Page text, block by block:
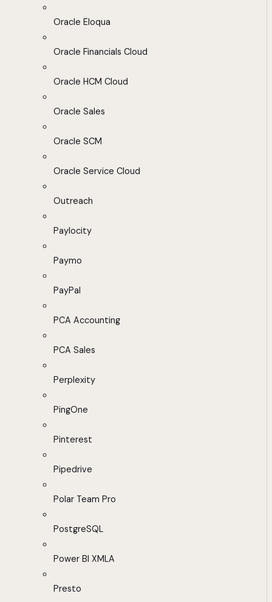
Oracle Eloqua
Oracle Financials Cloud
Oracle HCM Cloud
Oracle Sales
Oracle SCM
Oracle Service Cloud
Outreach
Paylocity
Paymo
PayPal
PCA Accounting
PCA Sales
Perplexity
PingOne
Pinterest
Pipedrive
Polar Team Pro
PostgreSQL
Power BI XMLA
Presto